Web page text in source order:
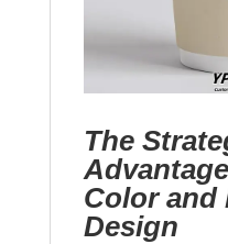
The
Color and
Design